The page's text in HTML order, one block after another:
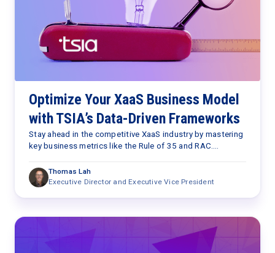
Optimize Your XaaS Business Model
with TSIA’s Data-Driven Frameworks
Stay ahead in the competitive XaaS industry by mastering
key business metrics like the Rule of 35 and RAC.
performance against these benchmarks to drive
sustainable growth and efficiency, positioning yourself as
Thomas Lah
Executive Director and Executive Vice President